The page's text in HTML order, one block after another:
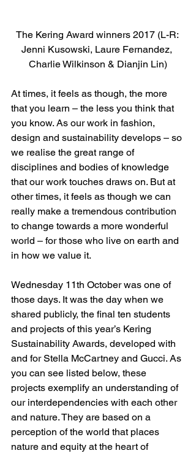
The Kering Award winners 2017 (L-R:
Jenni Kusowski, Laure Fernandez,
Charlie Wilkinson & Dianjin Lin)
At times, it feels as though, the more
that you learn – the less you think that
you know. As our work in fashion,
design and sustainability develops – so
we realise the great range of
disciplines and bodies of knowledge
that our work touches draws on. But at
other times, it feels as though we can
really make a tremendous contribution
to change towards a more wonderful
world – for those who live on earth and
in how we value it.
Wednesday 11th October was one of
those days. It was the day when we
shared publicly, the final ten students
and projects of this year’s Kering
Sustainability Awards, developed with
and for Stella McCartney and Gucci. As
you can see listed below, these
projects exemplify an understanding of
our interdependencies with each other
and nature. They are based on a
perception of the world that places
nature and equity at the heart of